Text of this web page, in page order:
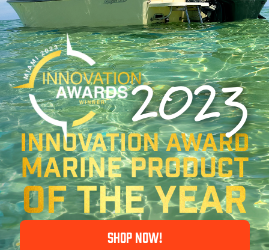
2023
Innovation Award
MARINE PRODUCT
OF THE YEAR
SHOP NOW!